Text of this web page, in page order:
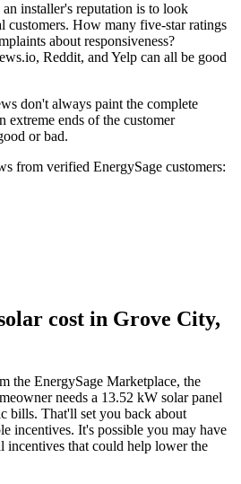
installer's reputation is to look
customers. How many five-star ratings
about responsiveness?
Reddit, and Yelp can all be good
don't always paint the complete
extreme ends of the customer
or bad.
from verified EnergySage customers:
cost in Grove City,
the EnergySage Marketplace, the
needs a 13.52 kW solar panel
bills. That'll set you back about
incentives. It's possible you may have
incentives that could help lower the